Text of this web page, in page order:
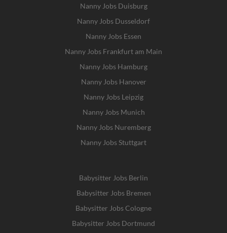
Nanny Jobs Duisburg
Nanny Jobs Dusseldorf
Nanny Jobs Essen
Nanny Jobs Frankfurt am Main
Nanny Jobs Hamburg
Nanny Jobs Hanover
Nanny Jobs Leipzig
Nanny Jobs Munich
Nanny Jobs Nuremberg
Nanny Jobs Stuttgart
Babysitter Jobs Berlin
Babysitter Jobs Bremen
Babysitter Jobs Cologne
Babysitter Jobs Dortmund